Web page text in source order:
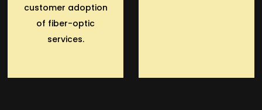
customer adoption
of fiber-optic
services.